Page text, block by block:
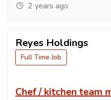
2 years ago
Reyes Holdings
Full Time Job
Chef / kitchen team